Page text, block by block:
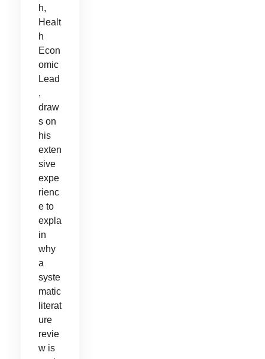
h,
Healt
h
Econ
omic
Lead
,
draw
s on
his
exten
sive
expe
rienc
e to
expla
in
why
a
syste
matic
literat
ure
revie
w is